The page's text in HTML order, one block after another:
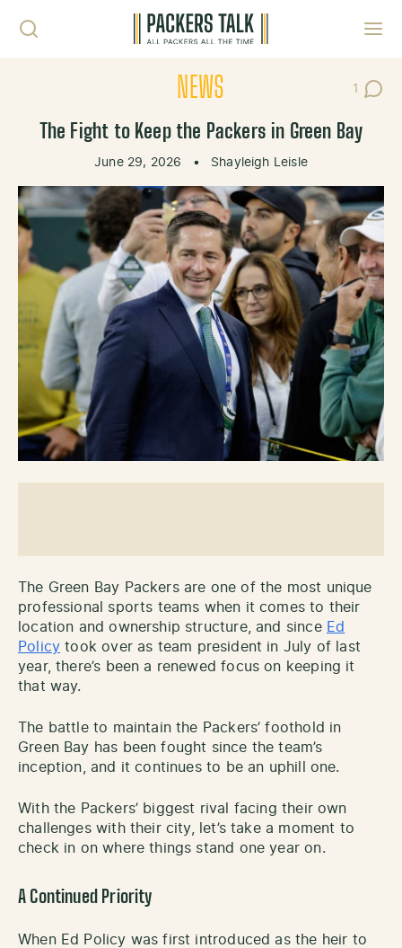
NEWS 1
Post
The Fight to Keep the Packers in Green Bay
June 29, 2026 • Shayleigh Leisle
The Green Bay Packers are one of the most unique
professional sports teams when it comes to their
location and ownership structure, and since Ed
Policy took over as team president in July of last
year, there’s been a renewed focus on keeping it
that way.
The battle to maintain the Packers’ foothold in
Green Bay has been fought since the team’s
inception, and it continues to be an uphill one.
With the Packers’ biggest rival facing their own
challenges with their city, let’s take a moment to
check in on where things stand one year on.
A Continued Priority
When Ed Policy was first introduced as the heir to